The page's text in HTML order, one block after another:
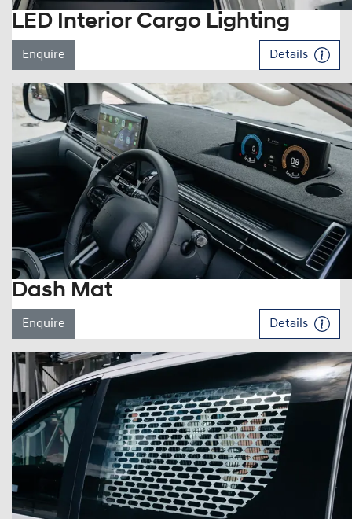
LED Interior Cargo Lighting
Enquire Details
Dash Mat
Enquire Details